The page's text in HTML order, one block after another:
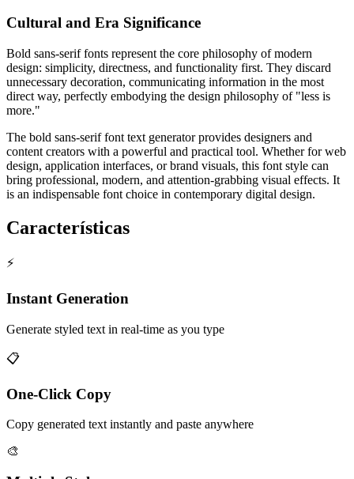
Cultural and Era Significance
Bold sans-serif fonts represent the core philosophy of modern
design: simplicity, directness, and functionality first. They discard
unnecessary decoration, communicating information in the most
direct way, perfectly embodying the design philosophy of "less is
more."
The bold sans-serif font text generator provides designers and
content creators with a powerful and practical tool. Whether for web
design, application interfaces, or brand visuals, this font style can
bring professional, modern, and attention-grabbing visual effects. It
is an indispensable font choice in contemporary digital design.
Características
⚡
Instant Generation
Generate styled text in real-time as you type
📋
One-Click Copy
Copy generated text instantly and paste anywhere
🎨